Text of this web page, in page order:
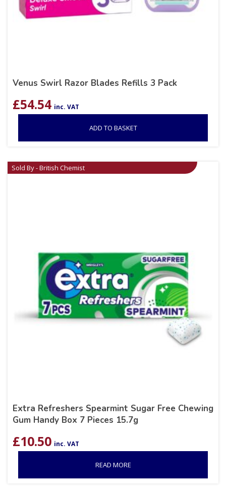
Venus Swirl Razor Blades Refills 3 Pack
£54.54 inc. VAT
ADD TO BASKET
Sold By - British Chemist
Extra Refreshers Spearmint Sugar Free Chewing
Gum Handy Box 7 Pieces 15.7g
£10.50 inc. VAT
READ MORE